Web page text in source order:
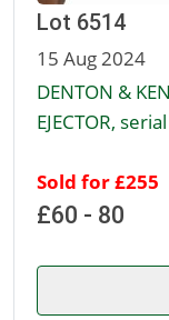
Lot 6514
15 Aug 2024
DENTON &
EJECTOR,
Sold for £255
£60 - 80